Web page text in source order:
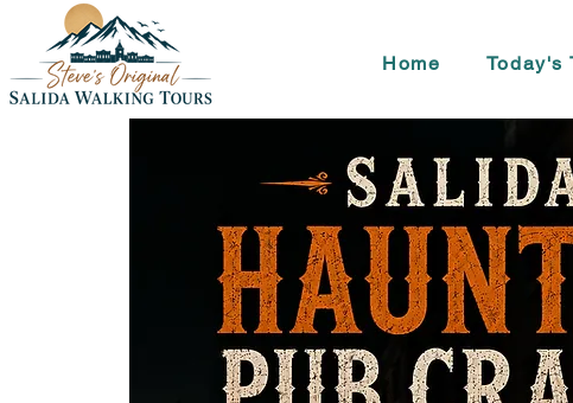
Home Today's